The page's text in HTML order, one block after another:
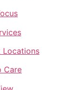
Locations
Care